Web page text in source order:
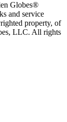
Globes®
and service
property, of
LLC. All rights